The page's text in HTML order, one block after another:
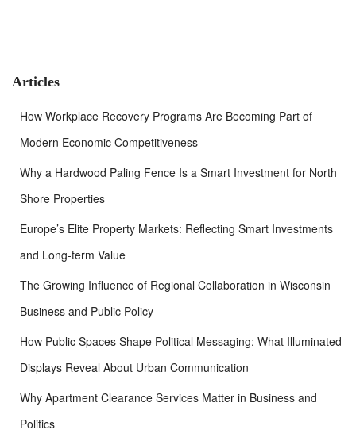
o
Articles
How Workplace Recovery Programs Are Becoming Part of
Modern Economic Competitiveness
Why a Hardwood Paling Fence Is a Smart Investment for North
Shore Properties
Europe’s Elite Property Markets: Reflecting Smart Investments
and Long-term Value
The Growing Influence of Regional Collaboration in Wisconsin
Business and Public Policy
How Public Spaces Shape Political Messaging: What Illuminated
Displays Reveal About Urban Communication
Why Apartment Clearance Services Matter in Business and
Politics